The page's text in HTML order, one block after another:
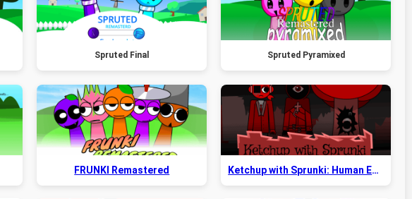
Spruted Final Spruted Pyramixed
FRUNKI Remastered Ketchup with Sprunki: Human Edition